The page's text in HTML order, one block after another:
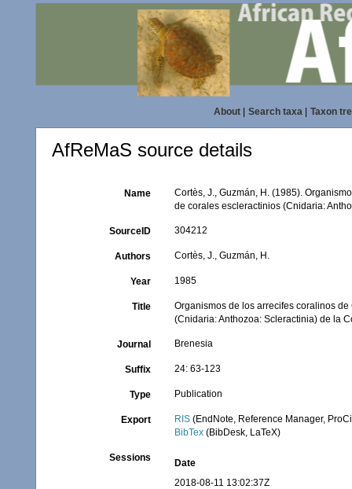
About| Search taxa| Taxon
AfReMaS source details
Name
Cortès, J., Guzmán, H. (1985).
de corales escleractinios (Cnidaria:
SourceID 304212
Authors Cortès, J., Guzmán, H.
Year 1985
Title
Organismos de los arrecifes coralinos
(Cnidaria: Anthozoa: Scleractinia) de la
Journal Brenesia
Suffix 24: 63-123
Type Publication
Export RIS (EndNote, Reference Manager,
BibTex (BibDesk, LaTeX)
Sessions
Date
2018-08-11 13:02:37Z